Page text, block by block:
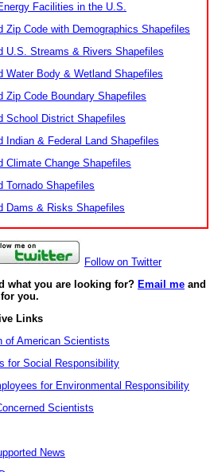
Facilities in the U.S.
Zip Code with Demographics Shapefiles
U.S. Streams & Rivers Shapefiles
Water Body & Wetland Shapefiles
Zip Code Boundary Shapefiles
School District Shapefiles
Indian & Federal Land Shapefiles
Climate Change Shapefiles
Tornado Shapefiles
Dams & Risks Shapefiles
Follow on Twitter
what you are looking for? Email me and
you.
Links
of American Scientists
for Social Responsibility
for Environmental Responsibility
Scientists
News